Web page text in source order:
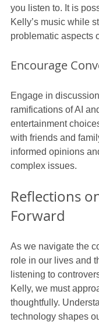
you listen to. It is
Kelly’s music while
problematic aspects
Encourage
Engage in
ramifications of AI
entertainment
with friends and
informed opinions
complex issues.
Reflections
Forward
As we navigate the
role in our lives and
listening to
Kelly, we must
thoughtfully.
technology shapes